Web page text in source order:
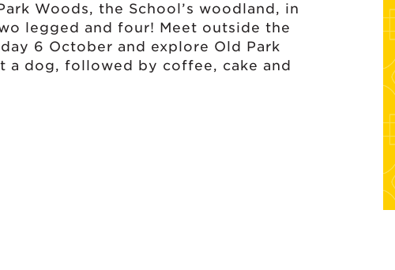
Woods, the School’s woodland, in
legged and four! Meet outside the
6 October and explore Old Park
dog, followed by coffee, cake and